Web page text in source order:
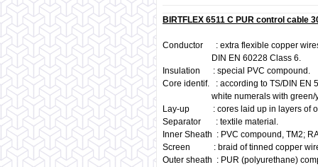
BIRTFLEX 6511 C PUR control cable
Conductor : extra flexible copper
DIN EN 60228 Class 6.
Insulation : special PVC compound.
Core identif. : according to TS/DIN EN
white numerals with green/
Lay-up : cores laid up in layers of
Separator : textile material.
Inner Sheath : PVC compound, TM2;
Screen : braid of tinned copper
Outer sheath : PUR (polyurethane)